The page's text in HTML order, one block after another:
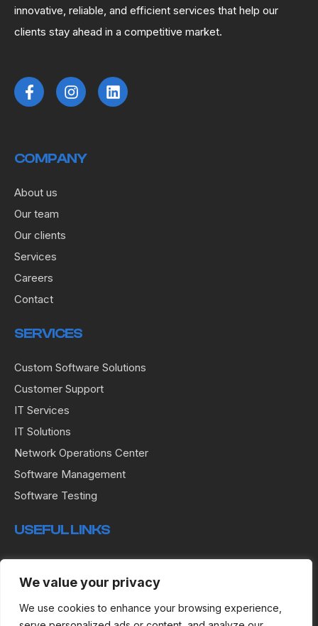
We value your privacy
We use cookies to enhance your browsing experience,
innovative, reliable, and efficient services that help our
clients stay ahead in a competitive market.
COMPANY
About us
Our team
Our clients
Services
Careers
Contact
SERVICES
Custom Software Solutions
Customer Support
IT Services
IT Solutions
Network Operations Center
Software Management
Software Testing
USEFUL LINKS
Privacy Policy
Cookies